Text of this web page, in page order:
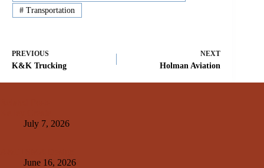
#Transportation
PREVIOUS
K&K Trucking
NEXT
Holman Aviation
July 7, 2026
June 16, 2026